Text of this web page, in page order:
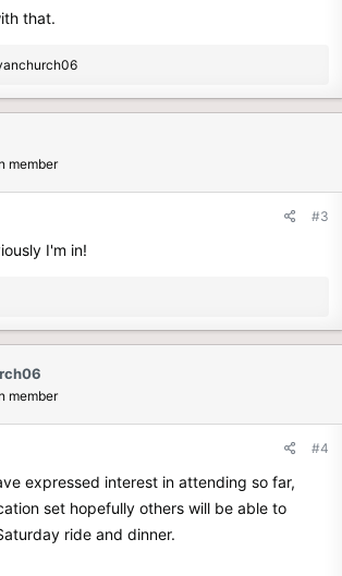
that.
member
#3
I'm in!
member
#4
expressed interest in attending so far,
set hopefully others will be able to
ride and dinner.